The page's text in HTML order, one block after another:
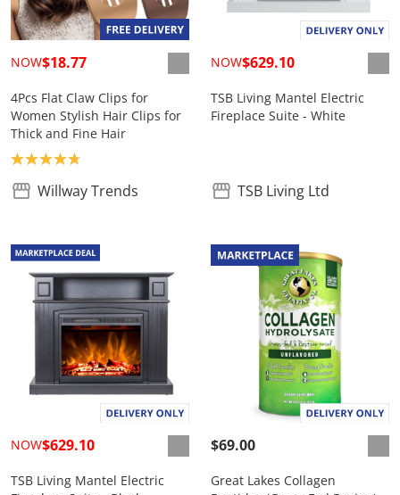
NOW$18.77
4Pcs Flat Claw Clips for
Women Stylish Hair Clips for
Thick and Fine Hair
Product rating: 4.8
Willway Trends
NOW$629.10
TSB Living Mantel Electric
Fireplace Suite - White
TSB Living Ltd
NOW$629.10
TSB Living Mantel Electric
$69.00
Great Lakes Collagen